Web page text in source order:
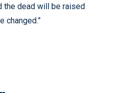
the dead will be raised
changed.”